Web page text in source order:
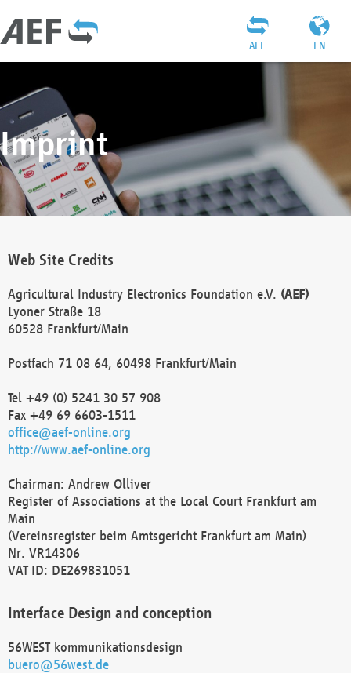
EN
AEF
Imprint
Web Site Credits
Agricultural Industry Electronics Foundation e.V. (AEF)
Lyoner Straße 18
60528 Frankfurt/Main
Postfach 71 08 64, 60498 Frankfurt/Main
Tel +49 (0) 5241 30 57 908
Fax +49 69 6603-1511
office@aef-online.org
http://www.aef-online.org
Chairman: Andrew Olliver
Register of Associations at the Local Court Frankfurt am
Main
(Vereinsregister beim Amtsgericht Frankfurt am Main)
Nr. VR14306
VAT ID: DE269831051
Interface Design and conception
56WEST kommunikationsdesign
buero@56west.de